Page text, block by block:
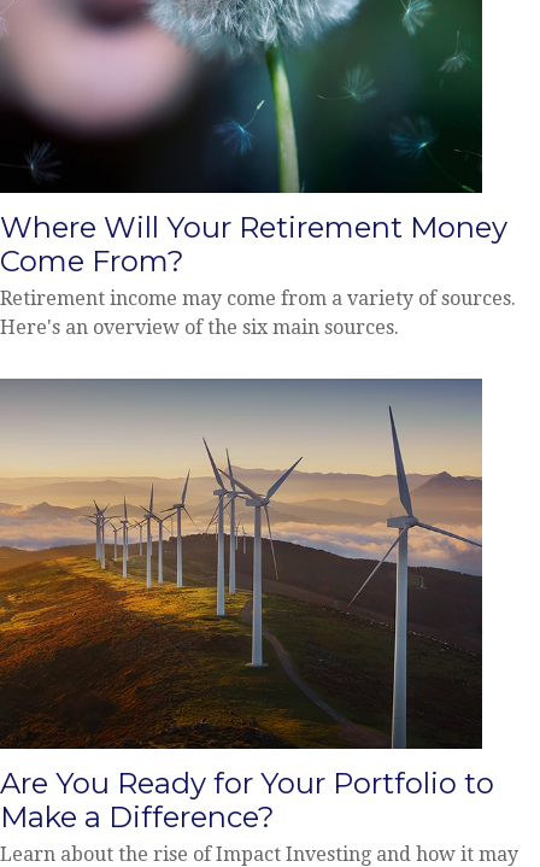
Where Will Your Retirement Money
Come From?
Retirement income may come from a variety of sources.
Here's an overview of the six main sources.
Are You Ready for Your Portfolio to
Make a Difference?
Learn about the rise of Impact Investing and how it may